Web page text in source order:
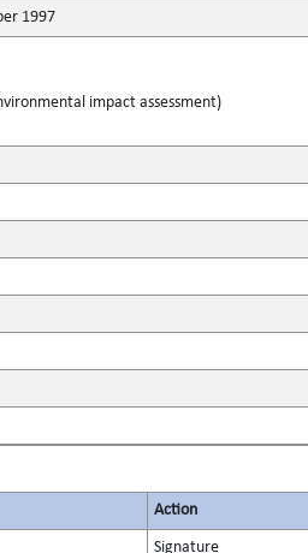
1997
impact assessment)
Action
Signature